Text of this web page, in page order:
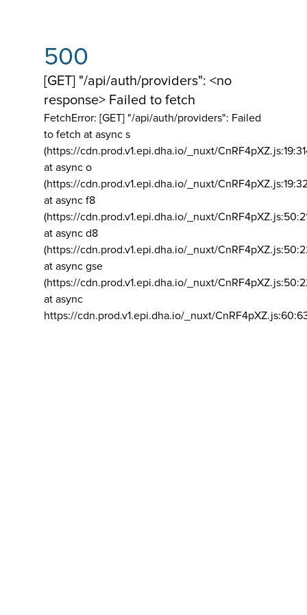
500
[GET] "/api/auth/providers": <no
response> Failed to fetch
FetchError: [GET] "/api/auth/providers": Failed
to fetch at async s
(https://cdn.prod.v1.epi.dha.io/_nuxt/
at async o
(https://cdn.prod.v1.epi.dha.io/_nuxt/
at async f8
(https://cdn.prod.v1.epi.dha.io/_nuxt/
at async d8
(https://cdn.prod.v1.epi.dha.io/_nuxt/
at async gse
(https://cdn.prod.v1.epi.dha.io/_nuxt/
at async
https://cdn.prod.v1.epi.dha.io/_nuxt/